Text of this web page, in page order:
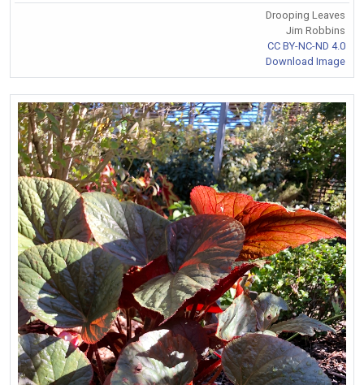
Drooping Leaves
Jim Robbins
CC BY-NC-ND 4.0
Download Image